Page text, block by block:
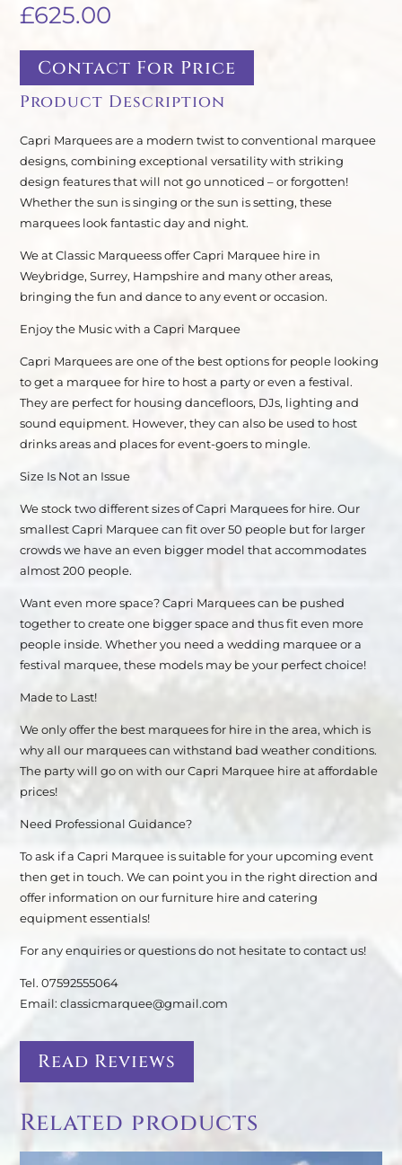
£625.00
Contact For Price
Product Description
Capri Marquees are a modern twist to conventional marquee
designs, combining exceptional versatility with striking
design features that will not go unnoticed – or forgotten!
Whether the sun is singing or the sun is setting, these
marquees look fantastic day and night.
We at Classic Marqueess offer Capri Marquee hire in
Weybridge, Surrey, Hampshire and many other areas,
bringing the fun and dance to any event or occasion.
Enjoy the Music with a Capri Marquee
Capri Marquees are one of the best options for people looking
to get a marquee for hire to host a party or even a festival.
They are perfect for housing dancefloors, DJs, lighting and
sound equipment. However, they can also be used to host
drinks areas and places for event-goers to mingle.
Size Is Not an Issue
We stock two different sizes of Capri Marquees for hire. Our
smallest Capri Marquee can fit over 50 people but for larger
crowds we have an even bigger model that accommodates
almost 200 people.
Want even more space? Capri Marquees can be pushed
together to create one bigger space and thus fit even more
people inside. Whether you need a wedding marquee or a
festival marquee, these models may be your perfect choice!
Made to Last!
We only offer the best marquees for hire in the area, which is
why all our marquees can withstand bad weather conditions.
The party will go on with our Capri Marquee hire at affordable
prices!
Need Professional Guidance?
To ask if a Capri Marquee is suitable for your upcoming event
then get in touch. We can point you in the right direction and
offer information on our furniture hire and catering
equipment essentials!
For any enquiries or questions do not hesitate to contact us!
Tel. 07592555064
Email: classicmarquee@gmail.com
Read Reviews
Related products